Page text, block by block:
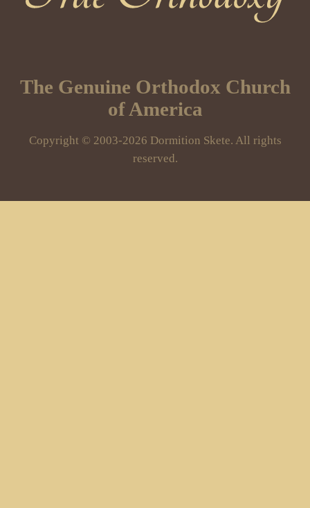
The Genuine Orthodox Church
of America
Copyright © 2003-2026 Dormition Skete. All rights
reserved.